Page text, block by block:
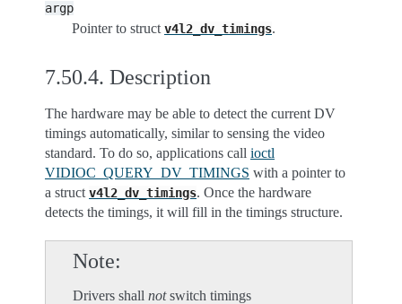
argp
Pointer to struct v4l2_dv_timings.
7.50.4. Description
The hardware may be able to detect the current DV
timings automatically, similar to sensing the video
standard. To do so, applications call ioctl
VIDIOC_QUERY_DV_TIMINGS with a pointer to
a struct v4l2_dv_timings. Once the hardware
detects the timings, it will fill in the timings structure.
Note
Drivers shall notswitch timings